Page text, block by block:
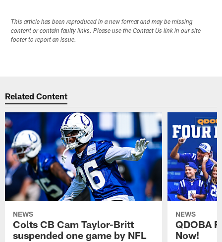
This article has been reproduced in a new format and may be missing
content or contain faulty links. Please use the Contact Us link in our site
footer to report an issue.
Related Content
NEWS
Colts CB Cam Taylor-Britt
suspended one game by NFL
NEWS
QDOBA
Now!